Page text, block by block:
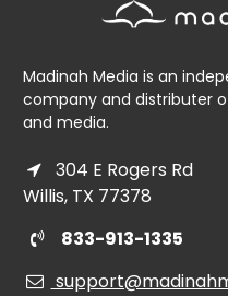
Madinah Media is an
company and distributer
and media.
304 E Rogers Rd
Willis, TX 77378
833-913-1335